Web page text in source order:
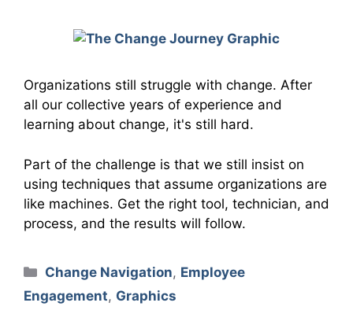
Organizations still struggle with change. After
all our collective years of experience and
learning about change, it's still hard.
Part of the challenge is that we still insist on
using techniques that assume organizations are
like machines. Get the right tool, technician, and
process, and the results will follow.
Categories
Change Navigation, Employee
Engagement, Graphics